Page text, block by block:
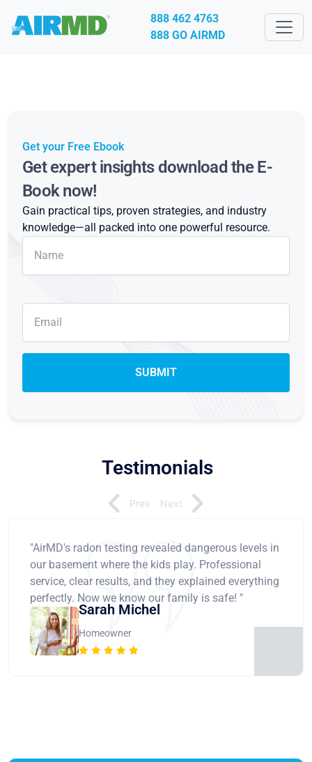
888 462 4763
888 GO AIRMD
Get your Free Ebook
Get expert insights download the E-
Book now!
Gain practical tips, proven strategies, and industry
knowledge—all packed into one powerful resource.
Testimonials
"AirMD's radon testing revealed dangerous levels in
our basement where the kids play. Professional
service, clear results, and they explained everything
perfectly. Now we know our family is safe! "
Sarah Michel
Homeowner
Prev Next